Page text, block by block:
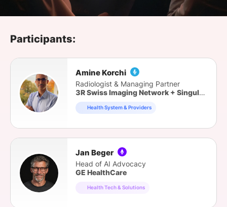
SPONSORSHIP
Participants:
Amine Korchi
Radiologist & Managing Partner
3R Swiss Imaging Network + Singularity Consulting
Health System & Providers
Jan Beger
Head of AI Advocacy
GE HealthCare
Health Tech & Solutions